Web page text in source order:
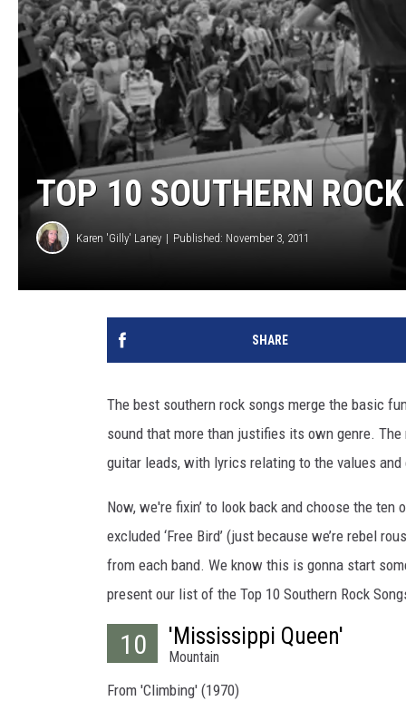
TOP 10 SOUTHERN
Karen 'Gilly' Laney Published: November 3, 2011
SHARE
The best southern rock songs merge the basic
sound that more than justifies its own genre.
guitar leads, with lyrics relating to the values
Now, we're fixin’ to look back and choose the
excluded ‘Free Bird’ (just because we’re rebel
from each band. We know this is gonna start
present our list of the Top 10 Southern Rock
10 'Mississippi Queen'
Mountain
From 'Climbing' (1970)